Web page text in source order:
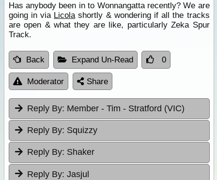
Has anybody been in to Wonnangatta recently? We are
going in via Licolashortly & wondering if all the tracks
are open & what they are like, particularly Zeka Spur
Track.
Back Expand Un-Read 0
Moderator Share
Reply By: Member - Tim - Stratford (VIC)
Reply By: Squizzy
Reply By: Shaker
Reply By: Jasjul